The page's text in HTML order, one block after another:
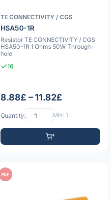
TE CONNECTIVITY / CGS
HSA50-1R
Resistor TE CONNECTIVITY / CGS
HSA50-1R 1 Ohms 50W Through-
hole
16
8.88£ – 11.82£
Quantity: Min: 1
PDF